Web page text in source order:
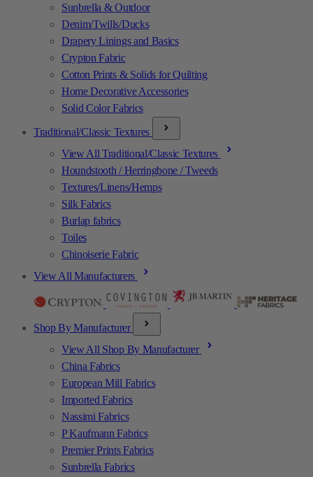
Sunbrella & Outdoor
Denim/Twills/Ducks
Drapery Linings and Basics
Crypton Fabric
Cotton Prints & Solids for Quilting
Home Decorative Accessories
Solid Color Fabrics
Traditional/Classic Textures
View All Traditional/Classic Textures
Houndstooth / Herringbone / Tweeds
Textures/Linens/Hemps
Silk Fabrics
Burlap fabrics
Toiles
Chinoiserie Fabric
View All Manufacturers
Shop By Manufacturer
View All Shop By Manufacturer
China Fabrics
European Mill Fabrics
Imported Fabrics
Nassimi Fabrics
P Kaufmann Fabrics
Premier Prints Fabrics
Sunbrella Fabrics